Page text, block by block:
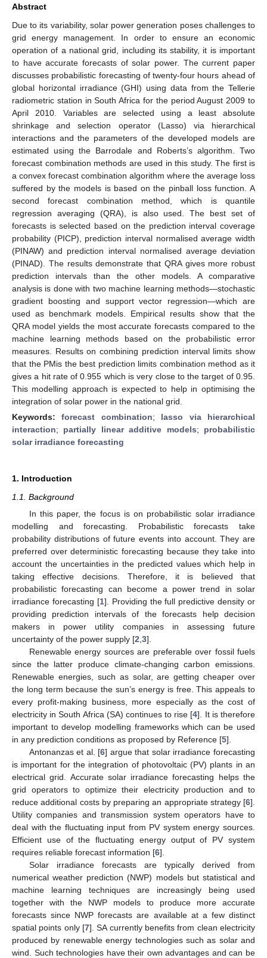
Abstract
Due to its variability, solar power generation poses challenges to
grid energy management. In order to ensure an economic
operation of a national grid, including its stability, it is important
to have accurate forecasts of solar power. The current paper
discusses probabilistic forecasting of twenty-four hours ahead of
global horizontal irradiance (GHI) using data from the Tellerie
radiometric station in South Africa for the period August 2009 to
April 2010. Variables are selected using a least absolute
shrinkage and selection operator (Lasso) via hierarchical
interactions and the parameters of the developed models are
estimated using the Barrodale and Roberts’s algorithm. Two
forecast combination methods are used in this study. The first is
a convex forecast combination algorithm where the average loss
suffered by the models is based on the pinball loss function. A
second forecast combination method, which is quantile
regression averaging (QRA), is also used. The best set of
forecasts is selected based on the prediction interval coverage
probability (PICP), prediction interval normalised average width
(PINAW) and prediction interval normalised average deviation
(PINAD). The results demonstrate that QRA gives more robust
prediction intervals than the other models. A comparative
analysis is done with two machine learning methods—stochastic
gradient boosting and support vector regression—which are
used as benchmark models. Empirical results show that the
QRA model yields the most accurate forecasts compared to the
machine learning methods based on the probabilistic error
measures. Results on combining prediction interval limits show
that the PMis the best prediction limits combination method as it
gives a hit rate of 0.955 which is very close to the target of 0.95.
This modelling approach is expected to help in optimising the
integration of solar power in the national grid.
Keywords:forecast combination; lasso via hierarchical
interaction; partially linear additive models; probabilistic
solar irradiance forecasting
1. Introduction
1.1. Background
In this paper, the focus is on probabilistic solar irradiance
modelling and forecasting. Probabilistic forecasts take
probability distributions of future events into account. They are
preferred over deterministic forecasting because they take into
account the uncertainties in the predicted values which help in
taking effective decisions. Therefore, it is believed that
probabilistic forecasting can become a power trend in solar
irradiance forecasting [1]. Providing the full predictive density or
providing prediction intervals of the forecasts help decision
makers in power utility companies in assessing future
uncertainty of the power supply [2 3].
Renewable energy sources are preferable over fossil fuels
since the latter produce climate-changing carbon emissions.
Renewable energies, such as solar, are getting cheaper over
the long term because the sun’s energy is free. This appeals to
every profit-making business, more especially as the cost of
electricity in South Africa (SA) continues to rise [4]. It is therefore
important to develop modelling frameworks which can be used
in any prediction conditions as proposed by Reference [5].
Antonanzas et al. [6] argue that solar irradiance forecasting
is important for the integration of photovoltaic (PV) plants in an
electrical grid. Accurate solar irradiance forecasting helps the
grid operators to optimize their electricity production and to
reduce additional costs by preparing an appropriate strategy [6].
Utility companies and transmission system operators have to
deal with the fluctuating input from PV system energy sources.
Efficient use of the fluctuating energy output of PV system
requires reliable forecast information [6].
Solar irradiance forecasts are typically derived from
numerical weather prediction (NWP) models but statistical and
machine learning techniques are increasingly being used
together with the NWP models to produce more accurate
forecasts since NWP forecasts are available at a few distinct
spatial points only [7]. SA currently benefits from clean electricity
produced by renewable energy technologies such as solar and
wind. Such technologies have their own advantages and can be